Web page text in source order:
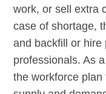
work, or sell extra
case of shortage,
and backfill or hire
professionals. As
the workforce